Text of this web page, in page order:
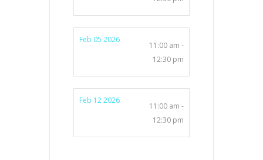
Feb 05 2026
11:00 am -
12:30 pm
Feb 12 2026
11:00 am -
12:30 pm